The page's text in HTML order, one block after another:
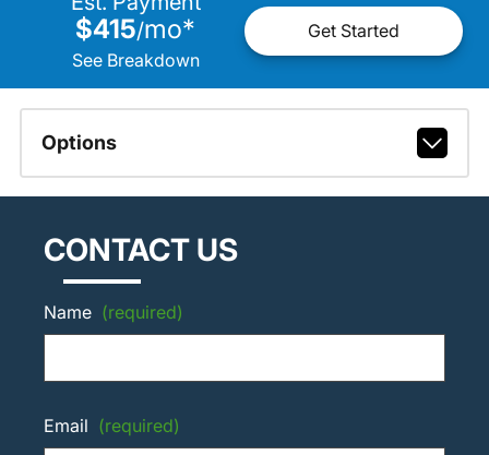
$415/mo*
See Breakdown
Get Started
Options
CONTACT US
Name (required)
Email (required)